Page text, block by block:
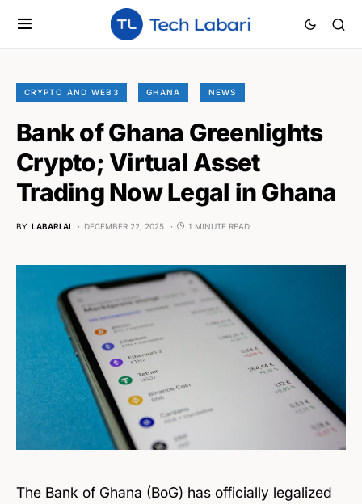
CRYPTO AND WEB3 GHANA NEWS
Bank of Ghana Greenlights
Crypto; Virtual Asset
Trading Now Legal in Ghana
BY LABARI AI DECEMBER 22, 2025 1 MINUTE READ
The Bank of Ghana (BoG) has officially legalized